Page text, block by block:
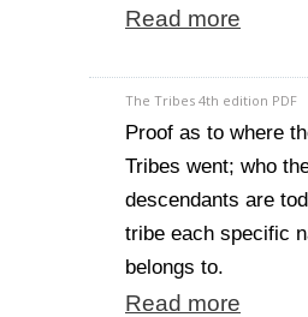
Read more
The Tribes 4th edition PDF
Proof as to where
Tribes went; who
descendants are
tribe each specific
belongs to.
Read more